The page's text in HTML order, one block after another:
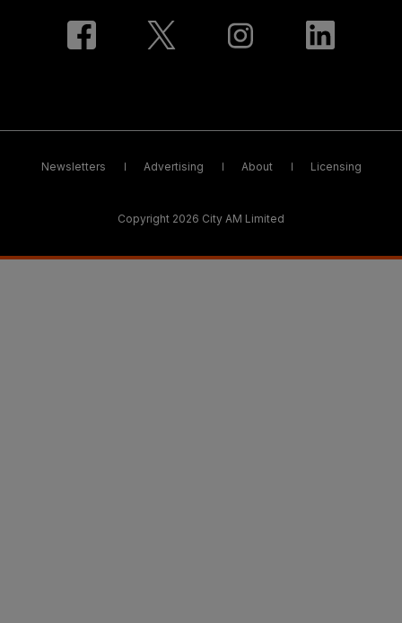
Newsletters Advertising About Licensing
Copyright 2026 City AM Limited